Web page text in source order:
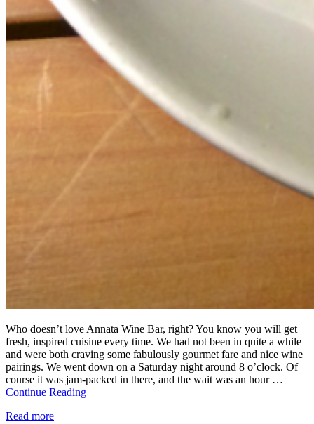
Who doesn’t love Annata Wine Bar, right? You know you will get
fresh, inspired cuisine every time. We had not been in quite a while
and were both craving some fabulously gourmet fare and nice wine
pairings. We went down on a Saturday night around 8 o’clock. Of
course it was jam-packed in there, and the wait was an hour …
Continue Reading
Read more